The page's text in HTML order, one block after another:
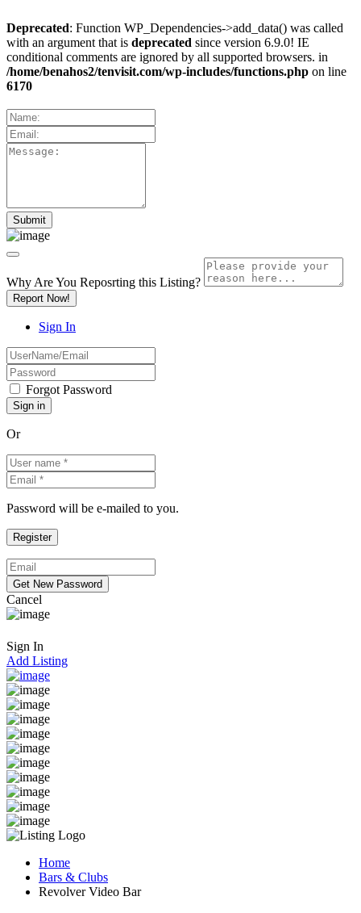
Deprecated: Function WP_Dependencies->add_data() was called
with an argument that is deprecated since version 6.9.0! IE
conditional comments are ignored by all supported browsers. in
/home/benahos2/tenvisit.com/wp-includes/functions.php on line
6170
Why Are You Reposrting this Listing?
Report Now!
Sign In
Forgot Password
Or
Password will be e-mailed to you.
Cancel
Sign In
Add Listing
Home
Bars & Clubs
Revolver Video Bar